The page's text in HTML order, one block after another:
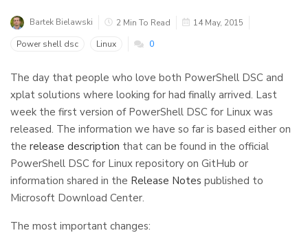
Bartek Bielawski 2 Min To Read
14 May, 2015
Power shell dsc
Linux 0
The day that people who love both PowerShell DSC and
xplat solutions where looking for had finally arrived. Last
week the first version of PowerShell DSC for Linux was
released. The information we have so far is based either on
the release description that can be found in the official
PowerShell DSC for Linux repository on GitHub or
information shared in the Release Notes published to
Microsoft Download Center.
The most important changes: